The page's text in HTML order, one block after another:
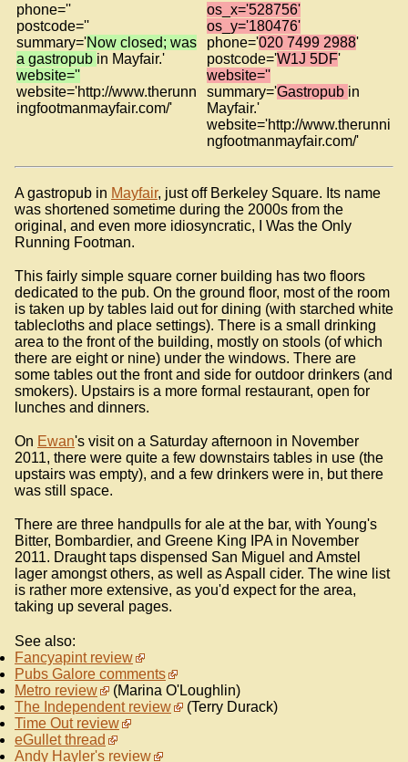
phone=''
postcode=''
summary='Now closed; was
a gastropub in Mayfair.'
website=''
website='http://www.therunn
ingfootmanmayfair.com/'
os_x='528756'
os_y='180476'
phone='020 7499 2988'
postcode='W1J 5DF'
website=''
summary='Gastropub in
Mayfair.'
website='http://www.therunni
ngfootmanmayfair.com/'
A gastropub in Mayfair, just off Berkeley Square. Its name
was shortened sometime during the 2000s from the
original, and even more idiosyncratic, I Was the Only
Running Footman.
This fairly simple square corner building has two floors
dedicated to the pub. On the ground floor, most of the room
is taken up by tables laid out for dining (with starched white
tablecloths and place settings). There is a small drinking
area to the front of the building, mostly on stools (of which
there are eight or nine) under the windows. There are
some tables out the front and side for outdoor drinkers (and
smokers). Upstairs is a more formal restaurant, open for
lunches and dinners.
On Ewan's visit on a Saturday afternoon in November
2011, there were quite a few downstairs tables in use (the
upstairs was empty), and a few drinkers were in, but there
was still space.
There are three handpulls for ale at the bar, with Young's
Bitter, Bombardier, and Greene King IPA in November
2011. Draught taps dispensed San Miguel and Amstel
lager amongst others, as well as Aspall cider. The wine list
is rather more extensive, as you'd expect for the area,
taking up several pages.
See also:
Fancyapint review
Pubs Galore comments
Metro review
(Marina O'Loughlin)
The Independent review
(Terry Durack)
Time Out review
eGullet thread
Andy Hayler's review